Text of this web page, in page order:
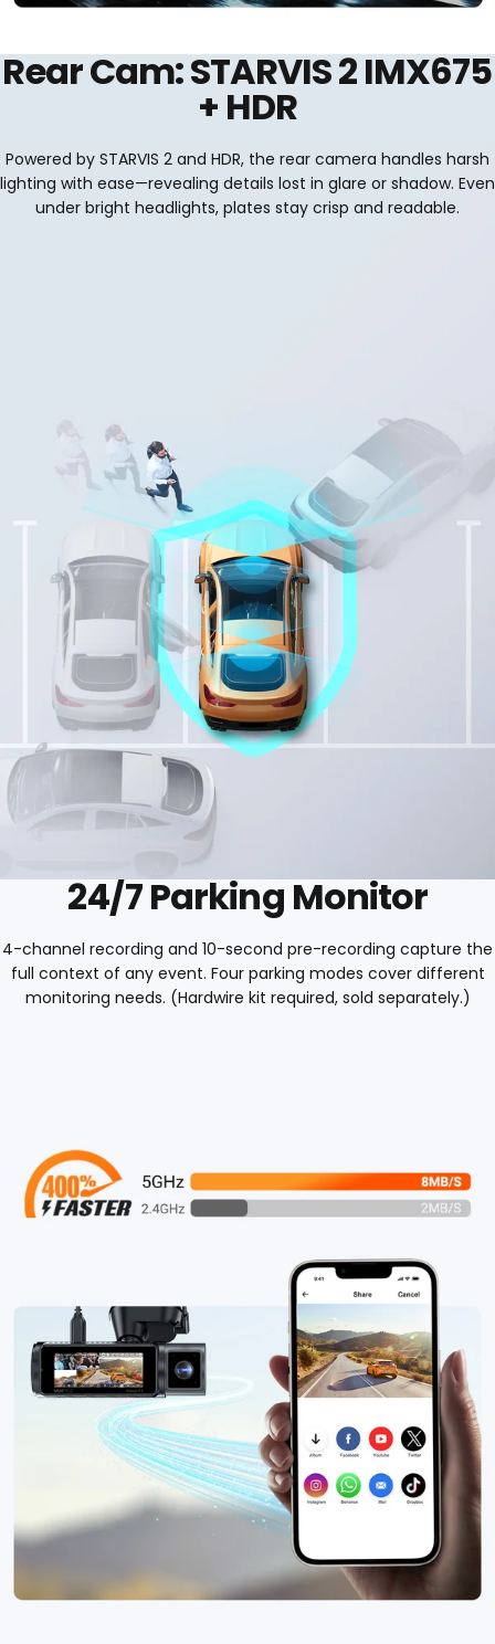
Rear Cam: STARVIS 2 IMX675
+ HDR
Powered by STARVIS 2 and HDR, the rear camera handles harsh
lighting with ease—revealing details lost in glare or shadow. Even
under bright headlights, plates stay crisp and readable.
24/7 Parking Monitor
4-channel recording and 10-second pre-recording capture the
full context of any event. Four parking modes cover different
monitoring needs. (Hardwire kit required, sold separately.)